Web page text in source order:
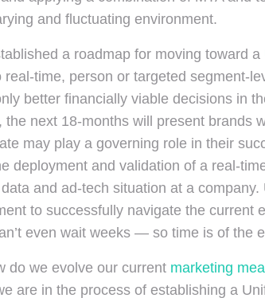
and fluctuating environment.
a roadmap for moving toward a
real-time, person or targeted
better financially viable decisions in
next 18-months will present brands
may play a governing role in their
deployment and validation of a real-
and ad-tech situation at a
to successfully navigate the
even wait weeks — so time is of the
do we evolve our current marketing
are in the process of establishing a